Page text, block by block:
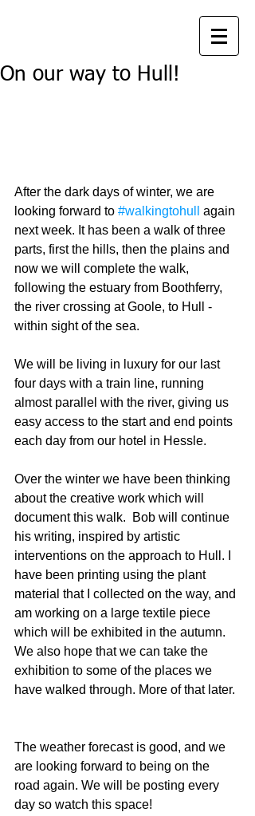
On our way to Hull!
After the dark days of winter, we are
looking forward to #walkingtohull
again
next week. It has been a walk of three
parts, first the hills, then the plains and
now we will complete the walk,
following the estuary from Boothferry,
the river crossing at Goole, to Hull -
within sight of the sea.
We will be living in luxury for our last
four days with a train line, running
almost parallel with the river, giving us
easy access to the start and end points
each day from our hotel in Hessle.
Over the winter we have been thinking
about the creative work which will
document this walk.  Bob will continue
his writing, inspired by artistic
interventions on the approach to Hull. I
have been printing using the plant
material that I collected on the way, and
am working on a large textile piece
which will be exhibited in the autumn.
We also hope that we can take the
exhibition to some of the places we
have walked through. More of that later.
The weather forecast is good, and we
are looking forward to being on the
road again. We will be posting every
day so watch this space!